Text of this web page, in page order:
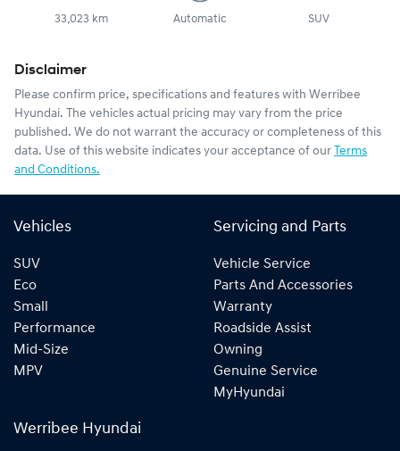
33,023 km Automatic SUV
Disclaimer
Please confirm price, specifications and features with Werribee
Hyundai. The vehicles actual pricing may vary from the price
published. We do not warrant the accuracy or completeness of this
data. Use of this website indicates your acceptance of our Terms
and Conditions.
Vehicles
SUV
Eco
Small
Performance
Mid-Size
MPV
Servicing and Parts
Vehicle Service
Parts And Accessories
Warranty
Roadside Assist
Owning
Genuine Service
MyHyundai
Werribee Hyundai